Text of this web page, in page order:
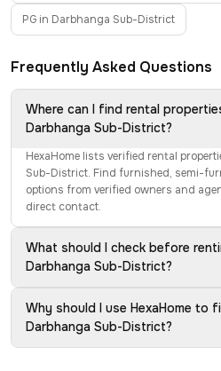
PG in Darbhanga Sub-District
Frequently Asked Questions
Where can I find rental
Darbhanga Sub-District?
HexaHome lists verified rental
Sub-District. Find furnished, semi-
options from verified owners and
direct contact.
What should I check before
Darbhanga Sub-District?
Why should I use HexaHome to
Darbhanga Sub-District?